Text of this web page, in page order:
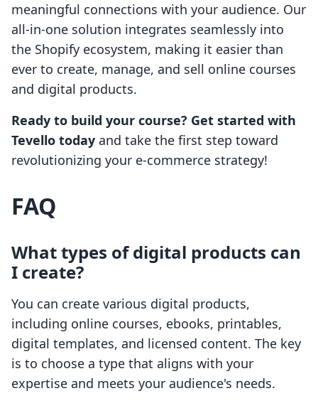
meaningful connections with your audience. Our
all-in-one solution integrates seamlessly into
the Shopify ecosystem, making it easier than
ever to create, manage, and sell online courses
and digital products.
Ready to build your course? Get started with
Tevello today and take the first step toward
revolutionizing your e-commerce strategy!
FAQ
What types of digital products can
I create?
You can create various digital products,
including online courses, ebooks, printables,
digital templates, and licensed content. The key
is to choose a type that aligns with your
expertise and meets your audience's needs.